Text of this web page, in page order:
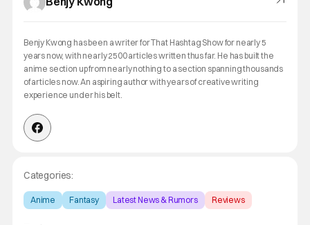
Benjy Kwong has been a writer for That Hashtag Show for nearly 5
years now, with nearly 2500 articles written thus far. He has built the
anime section up from nearly nothing to a section spanning thousands
of articles now. An aspiring author with years of creative writing
experience under his belt.
Categories:
Anime Fantasy Latest News & Rumors Reviews